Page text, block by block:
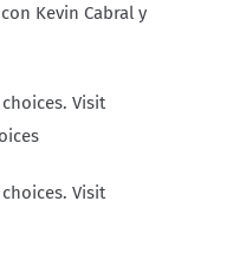
Kevin Cabral y
Visit
Visit